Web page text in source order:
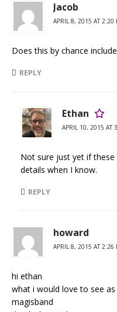
Jacob
APRIL 8, 2015 AT 2:20
Does this by chance
REPLY
Ethan
APRIL 10, 2015 AT
Not sure just yet if
details when I know.
REPLY
howard
APRIL 8, 2015 AT 2:26
hi ethan
what i would love to see
magisband